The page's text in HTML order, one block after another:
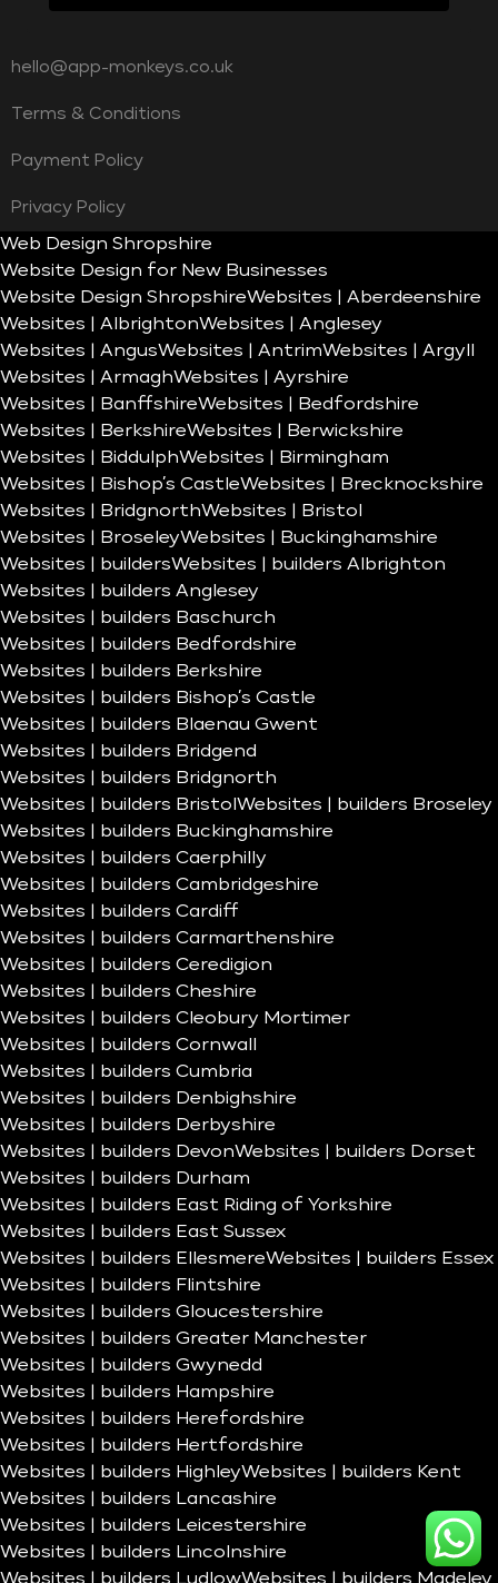
hello@app-monkeys.co.uk
Terms & Conditions
Payment Policy
Privacy Policy
Web Design Shropshire
Website Design for New Businesses
Website Design ShropshireWebsites | Aberdeenshire
Websites | AlbrightonWebsites | Anglesey
Websites | AngusWebsites | AntrimWebsites | Argyll
Websites | ArmaghWebsites | Ayrshire
Websites | BanffshireWebsites | Bedfordshire
Websites | BerkshireWebsites | Berwickshire
Websites | BiddulphWebsites | Birmingham
Websites | Bishop’s CastleWebsites | Brecknockshire
Websites | BridgnorthWebsites | Bristol
Websites | BroseleyWebsites | Buckinghamshire
Websites | buildersWebsites | builders Albrighton
Websites | builders Anglesey
Websites | builders Baschurch
Websites | builders Bedfordshire
Websites | builders Berkshire
Websites | builders Bishop’s Castle
Websites | builders Blaenau Gwent
Websites | builders Bridgend
Websites | builders Bridgnorth
Websites | builders Bristol Websites | builders Broseley
Websites | builders Buckinghamshire
Websites | builders Caerphilly
Websites | builders Cambridgeshire
Websites | builders Cardiff
Websites | builders Carmarthenshire
Websites | builders Ceredigion
Websites | builders Cheshire
Websites | builders Cleobury Mortimer
Websites | builders Cornwall
Websites | builders Cumbria
Websites | builders Denbighshire
Websites | builders Derbyshire
Websites | builders DevonWebsites | builders Dorset
Websites | builders Durham
Websites | builders East Riding of Yorkshire
Websites | builders East Sussex
Websites | builders EllesmereWebsites | builders Essex
Websites | builders Flintshire
Websites | builders Gloucestershire
Websites | builders Greater Manchester
Websites | builders Gwynedd
Websites | builders Hampshire
Websites | builders Herefordshire
Websites | builders Hertfordshire
Websites | builders HighleyWebsites | builders Kent
Websites | builders Lancashire
Websites | builders Leicestershire
Websites | builders Lincolnshire
Websites | builders LudlowWebsites | builders Madeley